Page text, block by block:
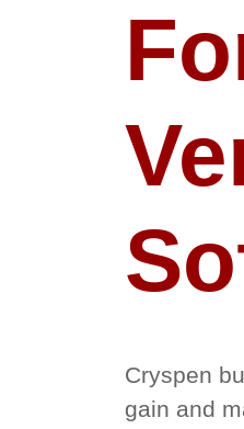
Cryspen
gain and